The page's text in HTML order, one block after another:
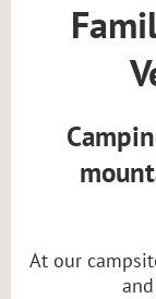
At our